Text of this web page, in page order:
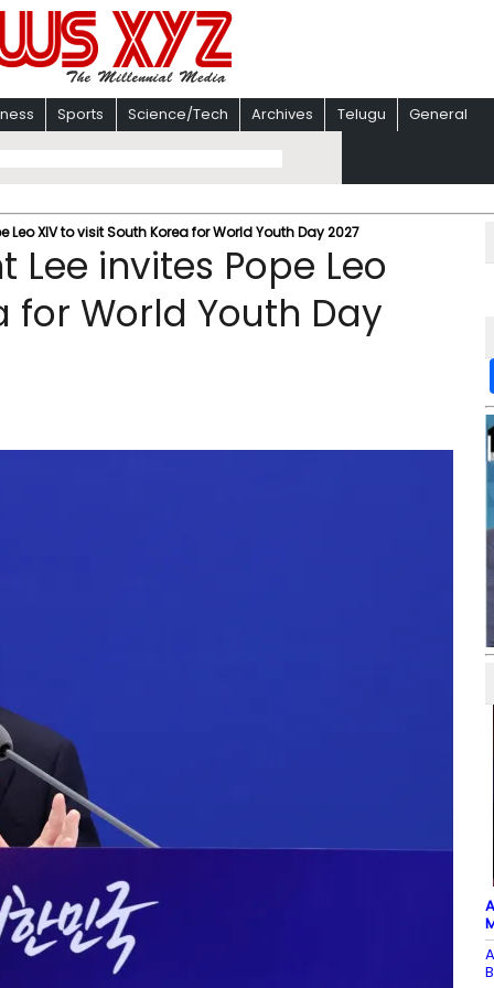
Sports Science/Tech Archives Telugu General
Leo XIV to visit South Korea for World Youth Day 2027
Lee invites Pope Leo
for World Youth Day